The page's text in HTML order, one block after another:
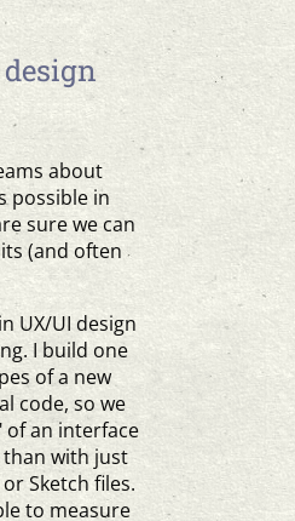
about
possible in
sure we can
(and often
UX/UI design
I build one
of a new
code, so we
of an interface
with just
Sketch files.
to measure